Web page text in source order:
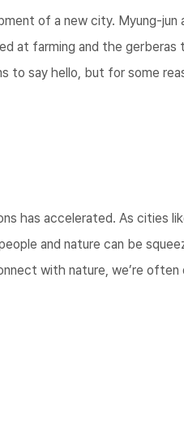
of a new city. Myung-jun
at farming and the gerberas
to say hello, but for some
has accelerated. As cities
and nature can be
with nature, we’re